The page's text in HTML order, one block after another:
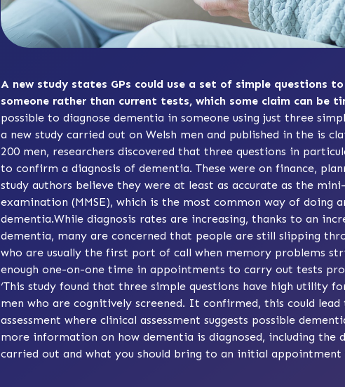
A new study states GPs could use a set of simple questions
someone rather than current tests, which some claim can be
possible to diagnose dementia in someone using just three
a new study carried out on Welsh men and published in the is
200 men, researchers discovered that three questions in
to confirm a diagnosis of dementia. These were on finance,
study authors believe they were at least as accurate as the
examination (MMSE), which is the most common way of doing
dementia.While diagnosis rates are increasing, thanks to an
dementia, many are concerned that people are still slipping
who are usually the first port of call when memory problems
enough one-on-one time in appointments to carry out tests
‘This study found that three simple questions have high utility
men who are cognitively screened. It confirmed, this could lead
assessment where clinical assessment suggests possible
more information on how dementia is diagnosed, including the
carried out andwhat you should bring to an initial appointment